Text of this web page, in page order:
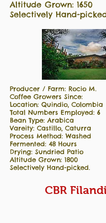
Altitude Grown: 1650
Selectively Hand-
Producer / Farm: Rocio M.
Coffee Growers Since:
Location: Quindio, Colombia
Total Numbers Employed: 6
Bean Type: Arabica
Vareity: Castillo, Caturra
Process Method: Washed
Fermented: 48 Hours
Drying: Sundried Patio
Altitude Grown: 1800
Selectively Hand-picked.
CBR